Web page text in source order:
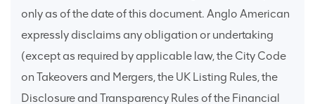
only as of the date of this document. Anglo American
expressly disclaims any obligation or undertaking
(except as required by applicable law, the City Code
on Takeovers and Mergers, the UK Listing Rules, the
Disclosure and Transparency Rules of the Financial